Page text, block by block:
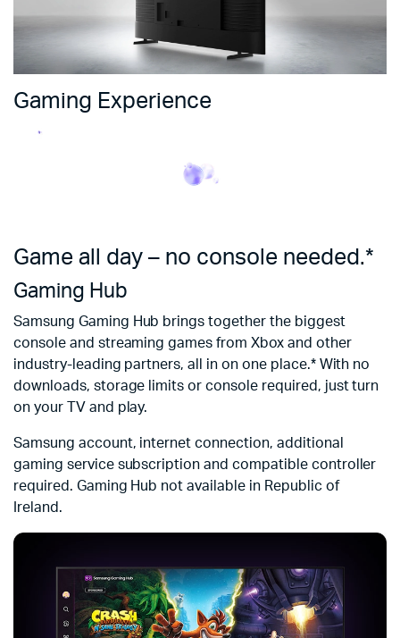
Gaming Experience
Game all day – no console needed.*
Gaming Hub
Samsung Gaming Hub brings together the biggest
console and streaming games from Xbox and other
industry-leading partners, all in on one place.* With no
downloads, storage limits or console required, just turn
on your TV and play.
Samsung account, internet connection, additional
gaming service subscription and compatible controller
required. Gaming Hub not available in Republic of
Ireland.